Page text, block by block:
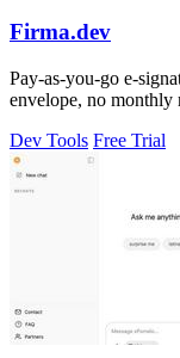
Firma.dev
Pay-as-you-go e-
envelope, no
Dev Tools Free Trial